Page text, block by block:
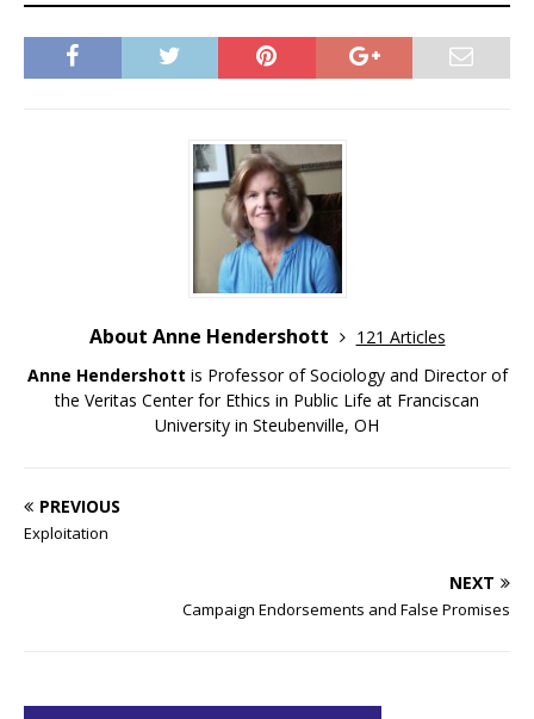
About Anne Hendershott
121 Articles
Anne Hendershott is Professor of Sociology and Director of
the Veritas Center for Ethics in Public Life at Franciscan
University in Steubenville, OH
PREVIOUS
Exploitation
NEXT
Campaign Endorsements and False Promises